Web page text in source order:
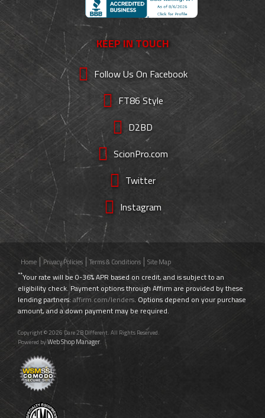
KEEP IN TOUCH
Follow Us On Facebook
FT86 Style
D2BD
ScionPro.com
Twitter
Instagram
Home Privacy Policies Terms & Conditions Site Map
**Your rate will be 0-36% APR based on credit, and is subject to an
eligibility check. Payment options through Affirm are provided by these
lending partners: affirm.com/lenders. Options depend on your purchase
amount, and a down payment may be required.
Copyright © 2026 Dare 2B Different. All Rights Reserved.
Powered byWeb Shop Manager.